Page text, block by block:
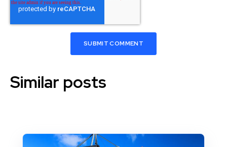
Similar posts